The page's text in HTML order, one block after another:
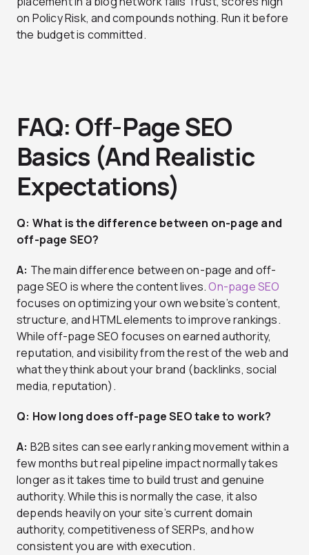
on Policy Risk, and compounds nothing. Run it before
the budget is committed.
FAQ: Off-Page SEO
Basics (And Realistic
Expectations)
Q: What is the difference between on-page and
off-page SEO?
A: The main difference between on-page and off-
page SEO is where the content lives. On-page SEO
focuses on optimizing your own website’s content,
structure, and HTML elements to improve rankings.
While off-page SEO focuses on earned authority,
reputation, and visibility from the rest of the web and
what they think about your brand (backlinks, social
media, reputation).
Q: How long does off-page SEO take to work?
A: B2B sites can see early ranking movement within a
few months but real pipeline impact normally takes
longer as it takes time to build trust and genuine
authority. While this is normally the case, it also
depends heavily on your site’s current domain
authority, competitiveness of SERPs, and how
consistent you are with execution.